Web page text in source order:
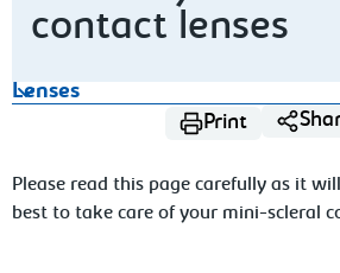
contact lenses
Lenses
Print
Please read this page carefully as it
best to take care of your mini-scleral